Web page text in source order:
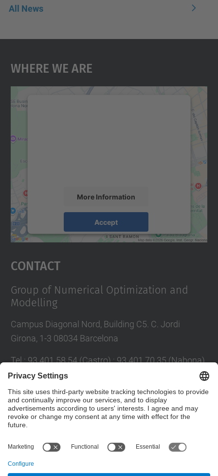
All News
Where We Are
More Information
Accept
Usercentrics Consent
Contact
Group of Numerical Optimization and
Modelling
Campus Diagonal Nord, Building C5. C. Jordi
Girona, 1-3 08034 Barcelona
Tel.:93 401 58 54 (Castro) ; 93 401 70 35 (Nabona)
E-mail
jordi.castro@upc.edu ;
narcis.nabona@upc.edu
Contact form
© UPCGroup of Numerical Optimization and Modeling.